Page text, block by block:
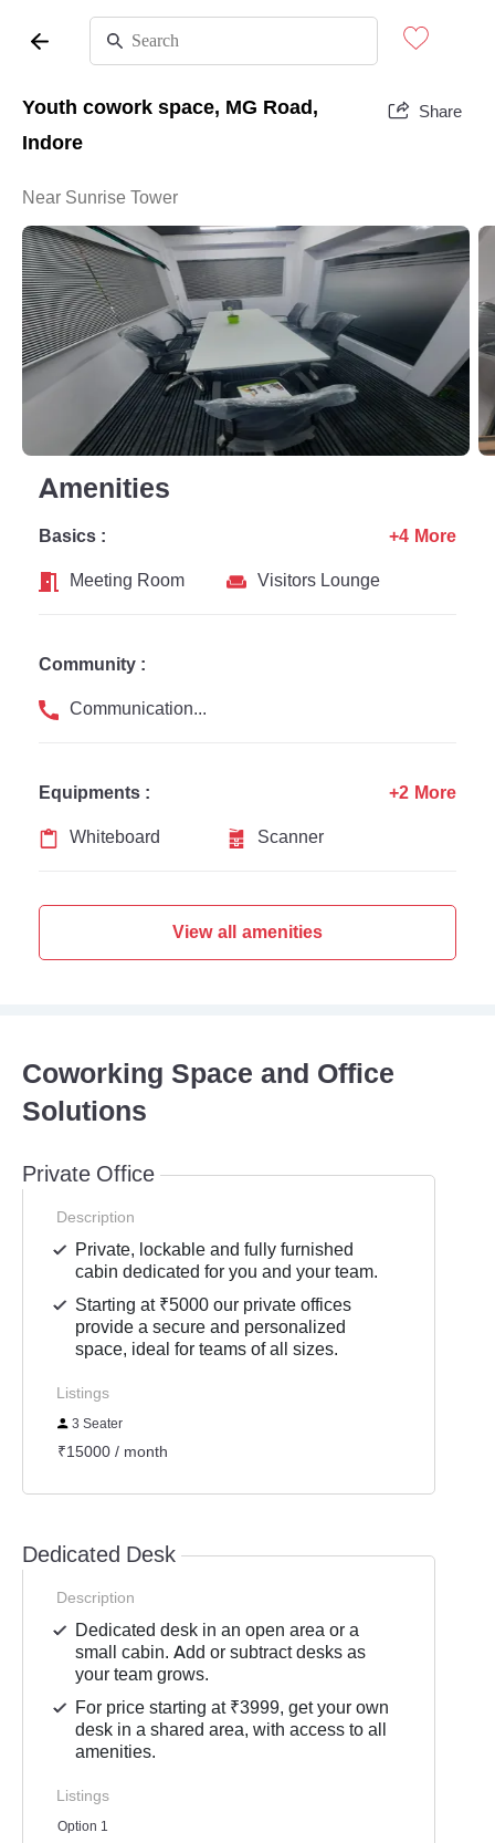
Youth cowork space, MG Road,
Indore
Share
Near Sunrise Tower
Amenities
Basics :
Meeting Room
Visitors Lounge
+4 More
Community :
Communication Channel
Equipments :
Whiteboard
Scanner
+2 More
View all amenities
Coworking Space and Office
Solutions
Private Office
Description
Private, lockable and fully furnished
cabin dedicated for you and your team.
Starting at ₹5000 our private offices
provide a secure and personalized
space, ideal for teams of all sizes.
Listings
3 Seater
₹15000 / month
Dedicated Desk
Description
Dedicated desk in an open area or a
small cabin. Add or subtract desks as
your team grows.
For price starting at ₹3999, get your own
desk in a shared area, with access to all
amenities.
Listings
Option 1